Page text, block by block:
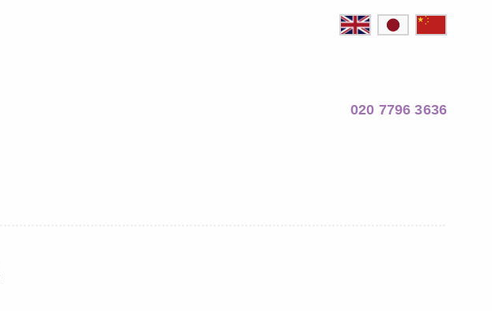
020 7796 3636